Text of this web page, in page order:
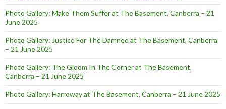
Photo Gallery: Make Them Suffer at The Basement, Canberra – 21
June 2025
Photo Gallery: Justice For The Damned at The Basement, Canberra
– 21 June 2025
Photo Gallery: The Gloom In The Corner at The Basement,
Canberra – 21 June 2025
Photo Gallery: Harroway at The Basement, Canberra – 21 June 2025